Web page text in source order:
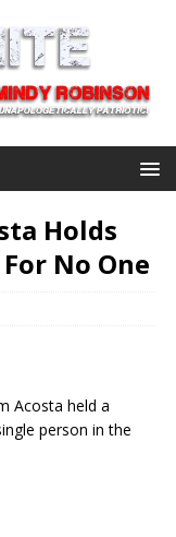
Holds
No One
Acosta held a
person in the